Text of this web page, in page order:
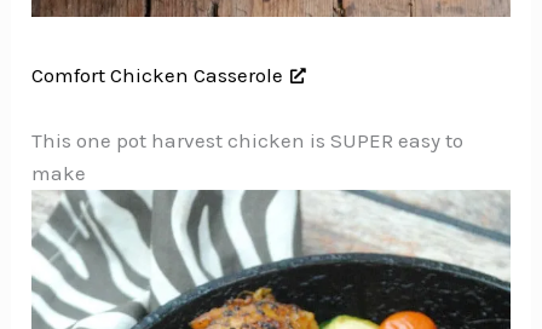
Comfort Chicken Casserole
This one pot harvest chicken is SUPER easy to
make